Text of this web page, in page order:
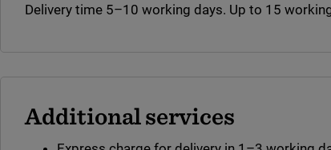
Delivery time 5–10 working days. Up to 15
Additional services